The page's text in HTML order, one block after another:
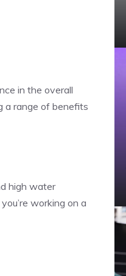
in the overall
a range of benefits
high water
working on a